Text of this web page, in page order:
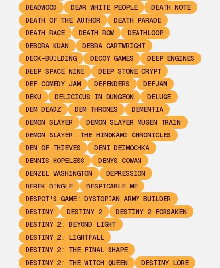
DEADWOOD
DEAR WHITE PEOPLE
DEATH NOTE
DEATH OF THE AUTHOR
DEATH PARADE
DEATH RACE
DEATH ROW
DEATHLOOP
DEBORA KUAN
DEBRA CARTWRIGHT
DECK-BUILDING
DECOY GAMES
DEEP ENGINES
DEEP SPACE NINE
DEEP STONE CRYPT
DEF COMEDY JAM
DEFENDERS
DEFJAM
DEKU
DELICIOUS IN DUNGEON
DELUGE
DEM DEADZ
DEM THRONES
DEMENTIA
DEMON SLAYER
DEMON SLAYER MUGEN TRAIN
DEMON SLAYER: THE HINOKAMI CHRONICLES
DEN OF THIEVES
DENI DEIMOCHKA
DENNIS HOPELESS
DENYS COWAN
DENZEL WASHINGTON
DEPRESSION
DEREK DINGLE
DESPICABLE ME
DESPOT'S GAME: DYSTOPIAN ARMY BUILDER
DESTINY
DESTINY 2
DESTINY 2 FORSAKEN
DESTINY 2: BEYOND LIGHT
DESTINY 2: LIGHTFALL
DESTINY 2: THE FINAL SHAPE
DESTINY 2: THE WITCH QUEEN
DESTINY LORE